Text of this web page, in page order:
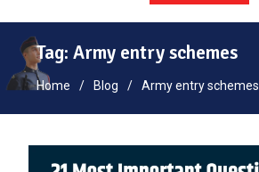
Tag:Army entry schemes
Home Blog Army entry schemes